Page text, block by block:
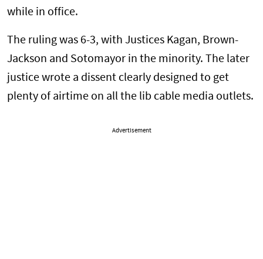
while in office.
The ruling was 6-3, with Justices Kagan, Brown-
Jackson and Sotomayor in the minority. The later
justice wrote a dissent clearly designed to get
plenty of airtime on all the lib cable media outlets.
Advertisement